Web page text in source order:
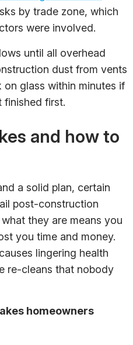
by trade zone, which
were involved.
until all overhead
dust from vents
glass within minutes if
finished first.
and how to
a solid plan, certain
post-construction
they are means you
you time and money.
causes lingering health
re-cleans that nobody
homeowners